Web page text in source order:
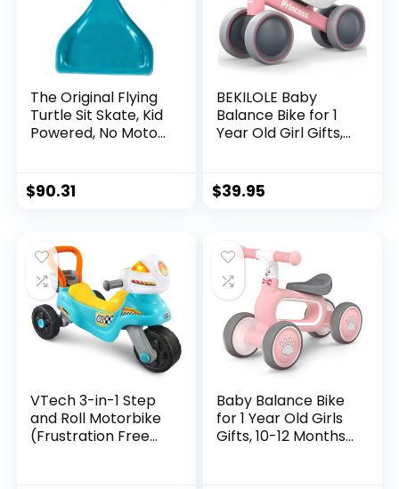
The Original Flying
Turtle Sit Skate, Kid
Powered, No Motor,
Motion, Promotes
Active Play in or
Wheels
$90.31
BEKILOLE Baby
Balance Bike for 1
Year Old Girl Gifts,
Bike, 4 Silent
Wheels Pre-School
$39.95
VTech 3-in-1 Step
and Roll Motorbike
(Frustration Free
Baby Balance Bike
for 1 Year Old Girls
Gifts, 10-12 Months